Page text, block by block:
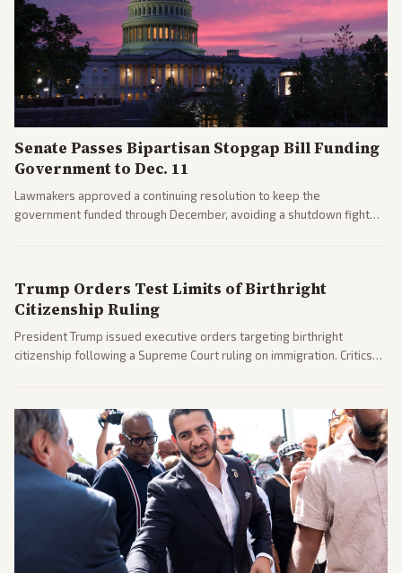
Senate Passes Bipartisan Stopgap Bill Funding
Government to Dec. 11
Lawmakers approved a continuing resolution to keep the
government funded through December, avoiding a shutdown fight
Trump Orders Test Limits of Birthright
Citizenship Ruling
President Trump issued executive orders targeting birthright
citizenship following a Supreme Court ruling on immigration. Critics